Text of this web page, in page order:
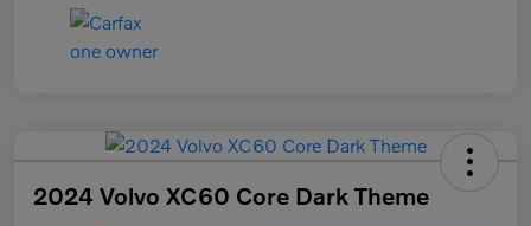
2024 Volvo XC60 Core Dark Theme